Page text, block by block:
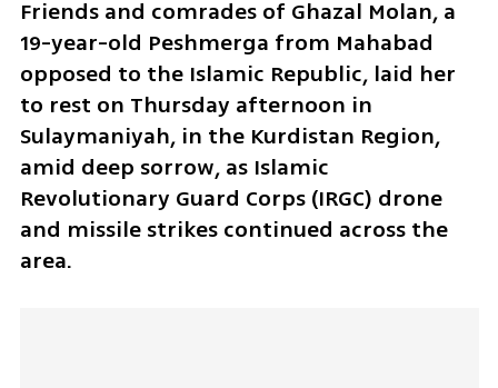
Friends and comrades of Ghazal Molan, a
19-year-old Peshmerga from Mahabad
opposed to the Islamic Republic, laid her
to rest on Thursday afternoon in
Sulaymaniyah, in the Kurdistan Region,
amid deep sorrow, as Islamic
Revolutionary Guard Corps (IRGC) drone
and missile strikes continued across the
area.